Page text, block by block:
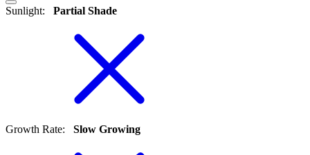
Sunlight: Partial Shade
Growth Rate: Slow Growing